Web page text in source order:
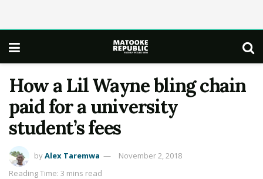
How a Lil Wayne bling chain
paid for a university
student’s fees
byAlex Taremwa
November 2, 2018
Reading Time: 3 mins read